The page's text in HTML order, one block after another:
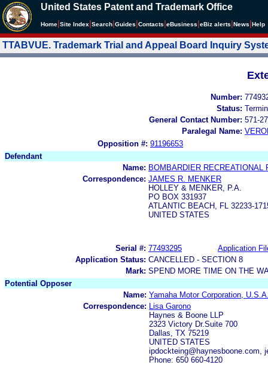
United States Patent and Trademark Office
Home Site Index Search Guides Contacts eBusiness eBiz alerts News Help
TTABVUE. Trademark Trial and Appeal Board Inquiry
Number:
Status:
General Contact Number: 571-
Paralegal Name:
Opposition #: 91196653
Defendant
Name: BOMBARDIER RECREATIONAL
Correspondence: JAMES R. MENKER
HOLLEY & MENKER, P.A.
PO BOX 331937
ATLANTIC BEACH, FL 32233-
UNITED STATES
Serial #: 77493295
Application
Application Status: CANCELLED - SECTION 8
Mark: SPEND MORE TIME ON THE
Potential Opposer
Name: Yamaha Motor Corporation,
Correspondence:
Lisa Garono
Haynes & Boone LLP
2323 Victory Dr.Suite 700
Dallas, TX 75219
UNITED STATES
ipdockteing@haynesboone.com,
Phone: 650 660-4120